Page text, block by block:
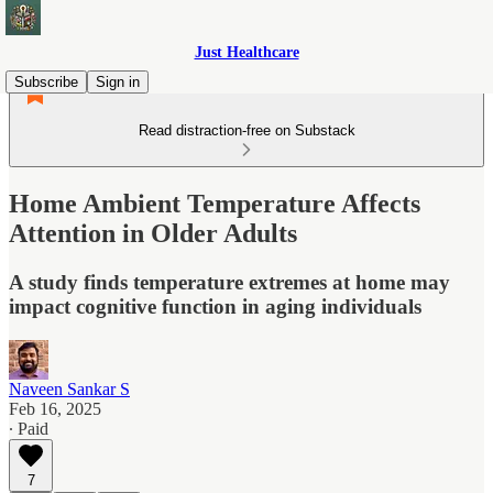
Just Healthcare
Subscribe
Sign in
Read distraction-free on Substack
Home Ambient Temperature Affects
Attention in Older Adults
A study finds temperature extremes at home may
impact cognitive function in aging individuals
Naveen Sankar S
Feb 16, 2025
∙ Paid
7